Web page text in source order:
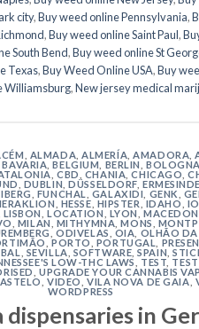
city,Buy weed online Pennsylvania,
,Buy weed online Saint Paul,
South Bend,Buy weed online St
Texas,Buy Weed Online USA,Buy
Williamsburg,New jersey medical
ALMADA ALMERÍA AMADORA
,BAVARIA ,BELGIUM BERLIN ,BOLOGNA
,CBD CHANIA ,CHICAGO ,
DUBLIN ,DÜSSELDORF,ERMESINDE
FUNCHAL GALAXIDI GENK
HESSE HIPSTER ,IDAHO
LISBON ,LOCATION LYON ,
MILAN MITHYMNA ,MONS
,ODIVELAS OIA OLHÃO DA
,PORTO PORTUGAL
SEVILLA SOFTWARE ,SPAIN ,
LOW-THC LAWS TEST,
UPGRADE YOUR CANNABIS
,VIDEO VILA NOVA DE GAIA
WORDPRESS
dispensaries in